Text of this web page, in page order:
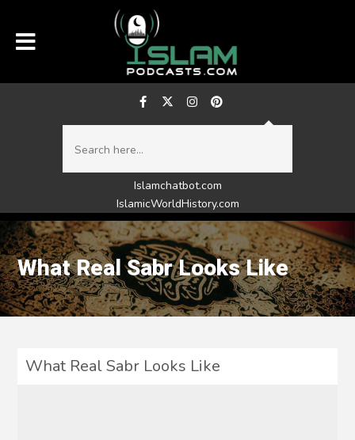
Islamchatbot.com
IslamicWorldHistory.com
What Real Sabr Looks Like
What Real Sabr Looks Like